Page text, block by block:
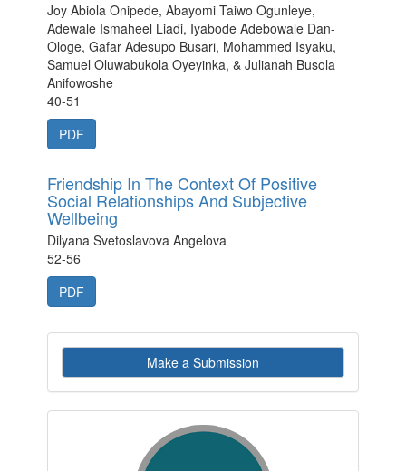
Joy Abiola Onipede, Abayomi Taiwo Ogunleye,
Adewale Ismaheel Liadi, Iyabode Adebowale Dan-
Ologe, Gafar Adesupo Busari, Mohammed Isyaku,
Samuel Oluwabukola Oyeyinka, & Julianah Busola
Anifowoshe
40-51
PDF
Friendship In The Context Of Positive
Social Relationships And Subjective
Wellbeing
Dilyana Svetoslavova Angelova
52-56
PDF
Make
a
Submission
Make a Submission
indexby